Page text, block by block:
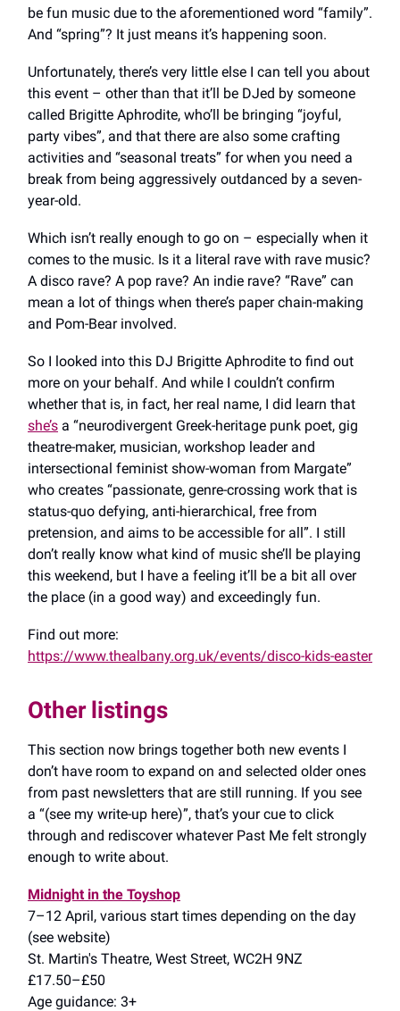
be fun music due to the aforementioned word “family”.
And “spring”? It just means it’s happening soon.
Unfortunately, there’s very little else I can tell you about
this event – other than that it’ll be DJed by someone
called Brigitte Aphrodite, who’ll be bringing “joyful,
party vibes”, and that there are also some crafting
activities and “seasonal treats” for when you need a
break from being aggressively outdanced by a seven-
year-old.
Which isn’t really enough to go on – especially when it
comes to the music. Is it a literal rave with rave music?
A disco rave? A pop rave? An indie rave? “Rave” can
mean a lot of things when there’s paper chain-making
and Pom-Bear involved.
So I looked into this DJ Brigitte Aphrodite to find out
more on your behalf. And while I couldn’t confirm
whether that is, in fact, her real name, I did learn that
she’s a “neurodivergent Greek-heritage punk poet, gig
theatre-maker, musician, workshop leader and
intersectional feminist show-woman from Margate”
who creates “passionate, genre-crossing work that is
status-quo defying, anti-hierarchical, free from
pretension, and aims to be accessible for all”. I still
don’t really know what kind of music she’ll be playing
this weekend, but I have a feeling it’ll be a bit all over
the place (in a good way) and exceedingly fun.
Find out more:
https://www.thealbany.org.uk/events/disco-kids-easter
Other listings
This section now brings together both new events I
don’t have room to expand on and selected older ones
from past newsletters that are still running. If you see
a “(see my write-up here)”, that’s your cue to click
through and rediscover whatever Past Me felt strongly
enough to write about.
Midnight in the Toyshop
7–12 April, various start times depending on the day
(see website)
St. Martin's Theatre, West Street, WC2H 9NZ
£17.50–£50
Age guidance: 3+